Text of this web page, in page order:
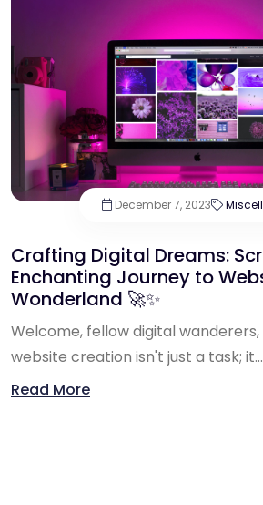
December 7, 2023
Crafting Digital Dreams:
Enchanting Journey to
Wonderland 🚀✨
Welcome, fellow digital
website creation isn't just a task; it...
Read More